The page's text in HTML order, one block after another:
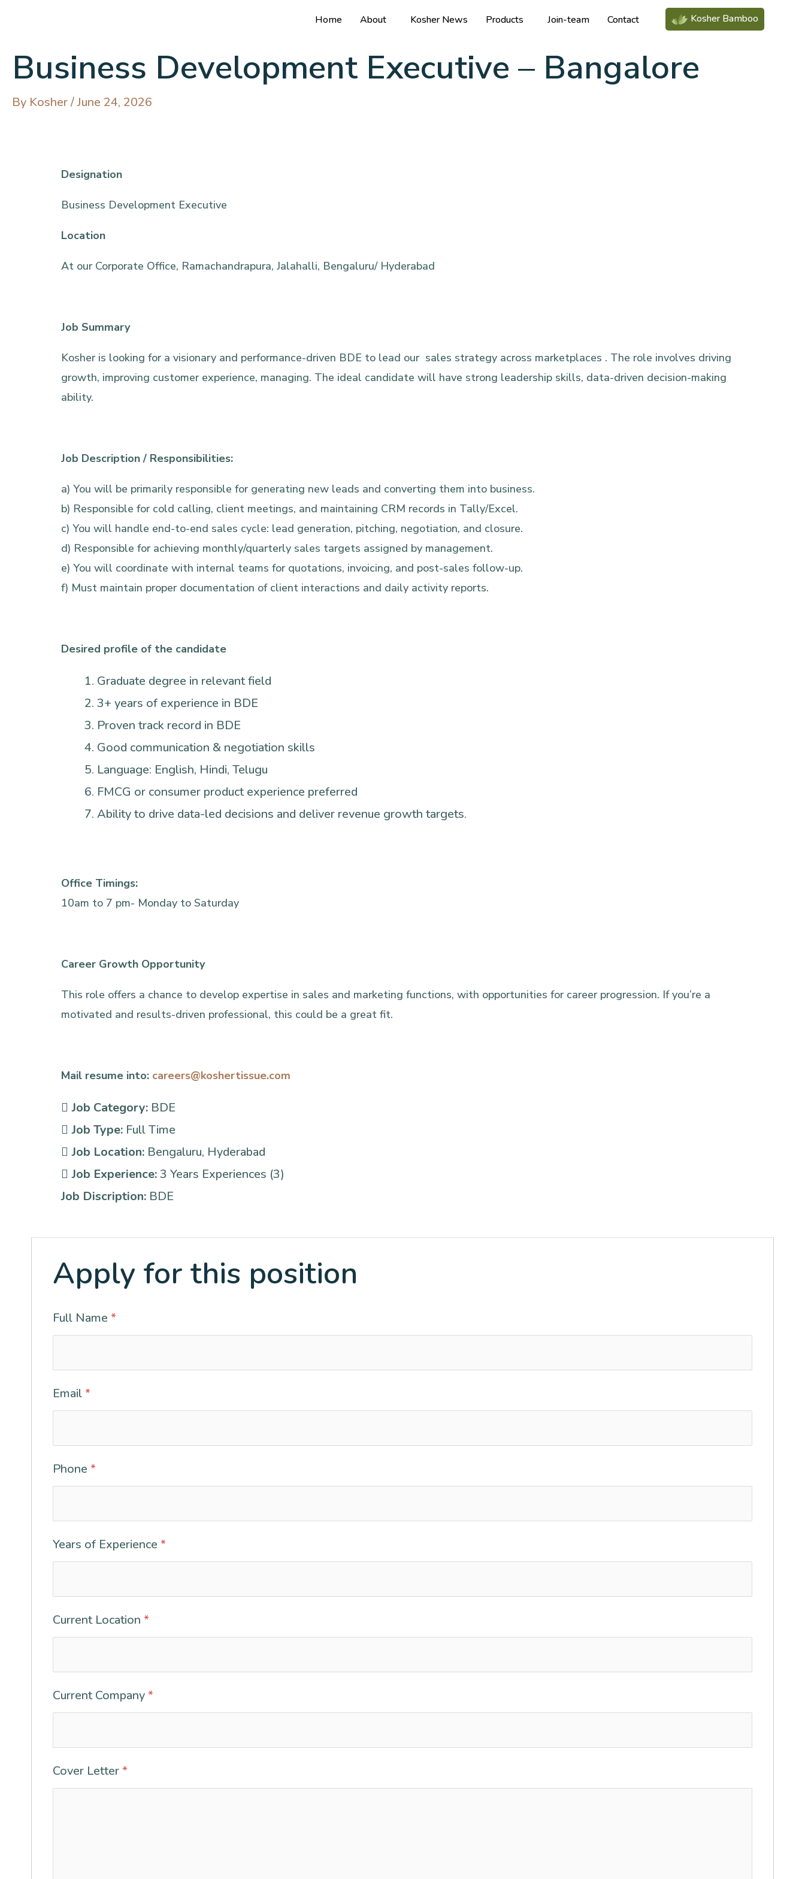
Home About Kosher News Products Join-team Contact Kosher Bamboo
Business Development Executive – Bangalore
By Kosher/June 24, 2026
Designation
Business Development Executive
Location
At our Corporate Office, Ramachandrapura, Jalahalli, Bengaluru/ Hyderabad
Job Summary
Kosher is looking for a visionary and performance-driven BDE to lead our sales strategy across marketplaces . The role involves driving
growth, improving customer experience, managing. The ideal candidate will have strong leadership skills, data-driven decision-making
ability.
Job Description / Responsibilities:
a) You will be primarily responsible for generating new leads and converting them into business.
b) Responsible for cold calling, client meetings, and maintaining CRM records in Tally/Excel.
c) You will handle end-to-end sales cycle: lead generation, pitching, negotiation, and closure.
d) Responsible for achieving monthly/quarterly sales targets assigned by management.
e) You will coordinate with internal teams for quotations, invoicing, and post-sales follow-up.
f) Must maintain proper documentation of client interactions and daily activity reports.
Desired profile of the candidate
Graduate degree in relevant field
3+ years of experience in BDE
Proven track record in BDE
Good communication & negotiation skills
Language: English, Hindi, Telugu
FMCG or consumer product experience preferred
Ability to drive data-led decisions and deliver revenue growth targets.
Office Timings:
10am to 7 pm- Monday to Saturday
Career Growth Opportunity
This role offers a chance to develop expertise in sales and marketing functions, with opportunities for career progression. If you’re a
motivated and results-driven professional, this could be a great fit.
Mail resume into: careers@koshertissue.com
Job Category: BDE
Job Type: Full Time
Job Location: Bengaluru Hyderabad
Job Experience:3 Years Experiences (3)
Job Discription: BDE
Apply for this position
Full Name *
Email*
Phone *
Years of Experience *
Current Location *
Current Company*
Cover Letter*